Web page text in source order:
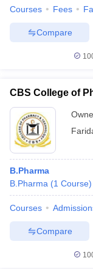
Courses Fees
Compare
CBS College of
B.Pharma
B.Pharma (1 Course)
Courses
Compare